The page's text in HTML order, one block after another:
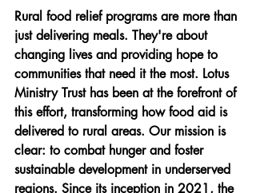
Rural food relief programs are more than
just delivering meals. They're about
changing lives and providing hope to
communities that need it the most. Lotus
Ministry Trust has been at the forefront of
this effort, transforming how food aid is
delivered to rural areas. Our mission is
clear: to combat hunger and foster
sustainable development in underserved
regions. Since its inception in 2021, the